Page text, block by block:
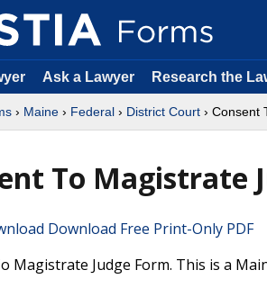
Ask a Lawyer Research the
› Maine › Federal › District Court › Consent
To Magistrate
Download Free Print-Only
Magistrate Judge Form. This is a